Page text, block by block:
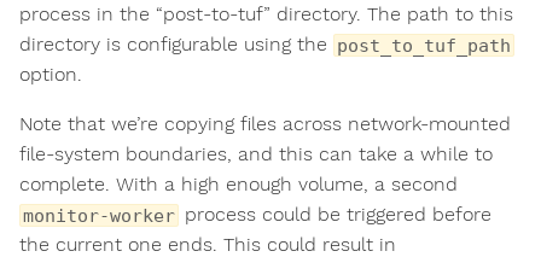
process in the “post-to-tuf” directory. The path to this
directory is configurable using the post_to_tuf_path
option.
Note that we’re copying files across network-mounted
file-system boundaries, and this can take a while to
complete. With a high enough volume, a second
monitor-worker process could be triggered before
the current one ends. This could result in